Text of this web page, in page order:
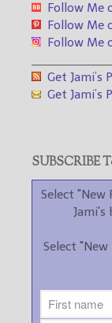
Follow Me
Follow Me
Follow Me
Get Jami’s
Get Jami’s
SUBSCRIBE
Select "New
Jami's
Select